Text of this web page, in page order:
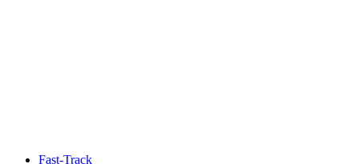
Fast-Track